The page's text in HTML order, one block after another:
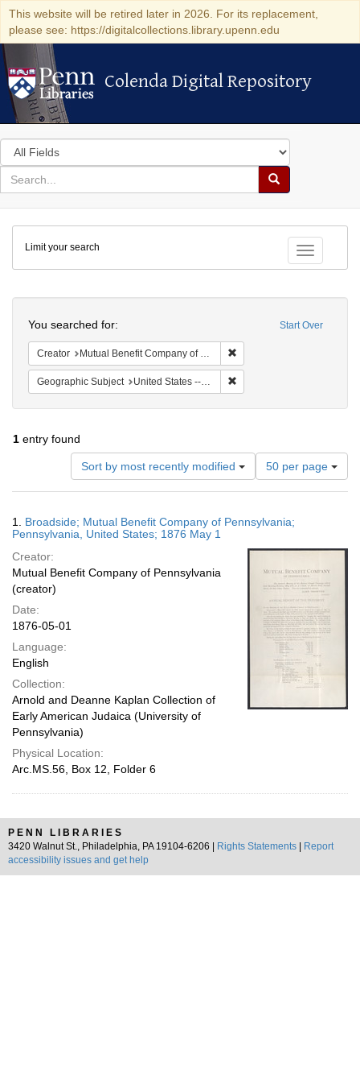
This website will be retired later in 2026. For its replacement,
please see: https://digitalcollections.library.upenn.edu
Colenda Digital Repository
Colenda Digital Repository
Search
in
for
search
Search
Colenda
Digital
Repository
Toggle
Limit your search
Start Over
You searched for:
Creator Mutual Benefit Company of Pennsylvania
Geographic Subject United States -- Pennsylvania
1 entry found
Sort by most recently modified
Number
of
results
display
50 per page
Results
1. Broadside; Mutual Benefit Company of Pennsylvania;
Pennsylvania, United States; 1876 May 1
Creator:
Mutual Benefit Company of Pennsylvania
(creator)
Date:
1876-05-01
Language:
English
Collection:
Arnold and Deanne Kaplan Collection of
Early American Judaica (University of
Pennsylvania)
Physical Location:
Arc.MS.56, Box 12, Folder 6
PENN LIBRARIES
3420 Walnut St., Philadelphia, PA 19104-6206 |
Rights Statements
Report
accessibility issues and get help